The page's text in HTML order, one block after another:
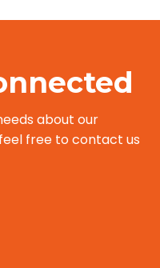
about our
free to contact us